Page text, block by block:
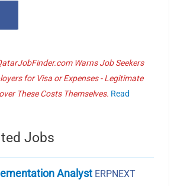
Warns Job Seekers
for Visa or Expenses - Legitimate
These Costs Themselves. Read
Jobs
Analyst ERPNEXT